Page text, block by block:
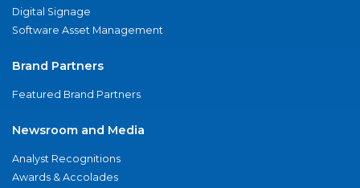
Digital Signage
Software Asset Management
Brand Partners
Featured Brand Partners
Newsroom and Media
Analyst Recognitions
Awards & Accolades